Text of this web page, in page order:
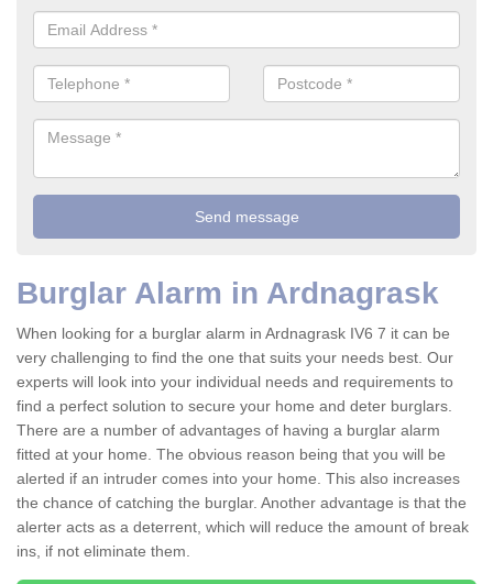
Burglar Alarm in Ardnagrask
When looking for a burglar alarm in Ardnagrask IV6 7 it can be
very challenging to find the one that suits your needs best. Our
experts will look into your individual needs and requirements to
find a perfect solution to secure your home and deter burglars.
There are a number of advantages of having a burglar alarm
fitted at your home. The obvious reason being that you will be
alerted if an intruder comes into your home. This also increases
the chance of catching the burglar. Another advantage is that the
alerter acts as a deterrent, which will reduce the amount of break
ins, if not eliminate them.